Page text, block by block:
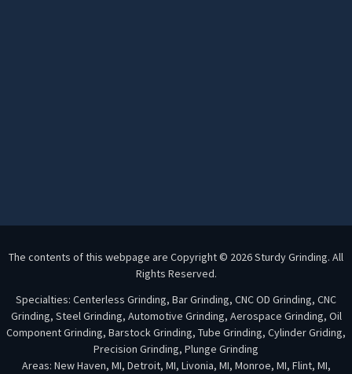
The contents of this webpage are Copyright © 2026 Sturdy Grinding. All
Rights Reserved.
Specialties: Centerless Grinding, Bar Grinding, CNC OD Grinding, CNC
Grinding, Steel Grinding, Automotive Grinding, Aerospace Grinding, Oil
Component Grinding, Barstock Grinding, Tube Grinding, Cylinder Griding,
Precision Grinding, Plunge Grinding
Areas: New Haven, MI, Detroit, MI, Livonia, MI, Monroe, MI, Flint, MI,